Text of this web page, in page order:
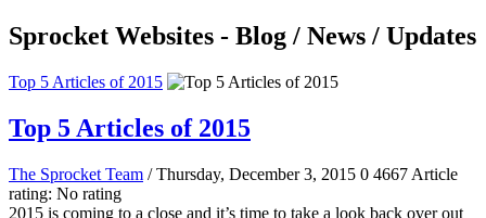
Sprocket Websites - Blog / News / Updates
Top 5 Articles of 2015
Top 5 Articles of 2015
The Sprocket Team / Thursday, December 3, 2015 0 4667 Article
rating: No rating
2015 is coming to a close and it’s time to take a look back over out